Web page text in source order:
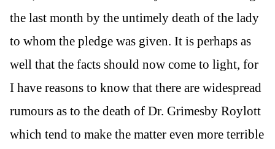
the last month by the untimely death of the lady
to whom the pledge was given. It is perhaps as
well that the facts should now come to light, for
I have reasons to know that there are widespread
rumours as to the death of Dr. Grimesby Roylott
which tend to make the matter even more terrible